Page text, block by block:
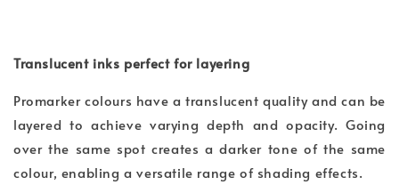
Translucent inks perfect for layering
Promarker colours have a translucent quality and can be
layered to achieve varying depth and opacity. Going
over the same spot creates a darker tone of the same
colour, enabling a versatile range of shading effects.